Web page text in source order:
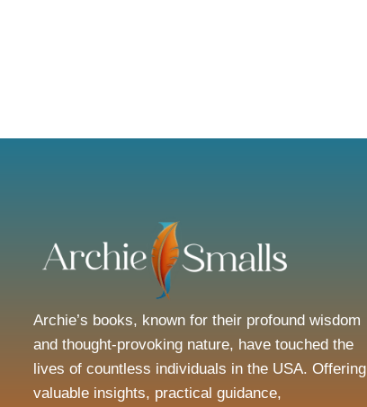
Archie’s books, known for their profound wisdom
and thought-provoking nature, have touched the
lives of countless individuals in the USA. Offering
valuable insights, practical guidance,